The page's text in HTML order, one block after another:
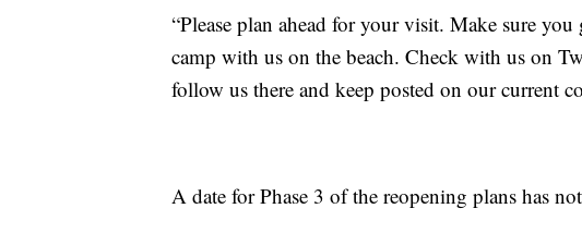
“Please plan ahead for your visit. Make sure
camp with us on the beach. Check with us on
follow us there and keep posted on our current
A date for Phase 3 of the reopening plans has